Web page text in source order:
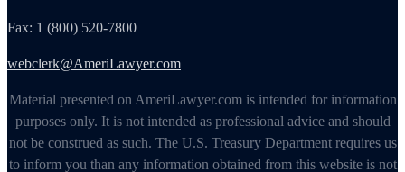
Fax: 1 (800) 520-7800
webclerk@AmeriLawyer.com
Material presented on AmeriLawyer.com is intended for information
purposes only. It is not intended as professional advice and should
not be construed as such. The U.S. Treasury Department requires us
to inform you than any information obtained from this website is not